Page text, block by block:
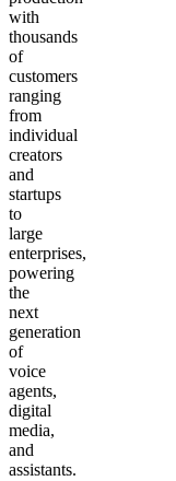
with
thousands
of
customers
ranging
from
individual
creators
and
startups
to
large
enterprises,
powering
the
next
generation
of
voice
agents,
digital
media,
and
assistants.